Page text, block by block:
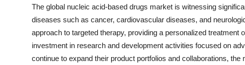
The global nucleic acid-based drugs market is witnessing
diseases such as cancer, cardiovascular diseases, and
approach to targeted therapy, providing a personalized
investment in research and development activities focused on
continue to expand their product portfolios and collaborations,